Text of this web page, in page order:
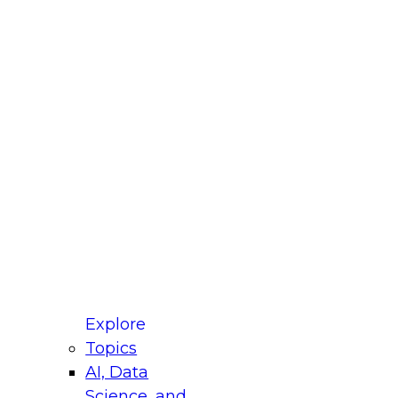
Explore
Topics
AI, Data
for Modernizing Your Data
Panel will focus on what modernization